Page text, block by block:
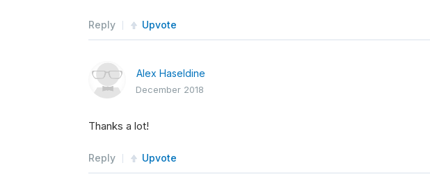
Reply Upvote
Alex Haseldine
December 2018
Thanks a lot!
Reply Upvote